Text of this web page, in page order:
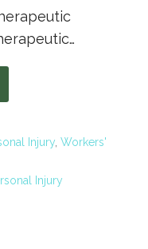
Injury Workers'
Injury